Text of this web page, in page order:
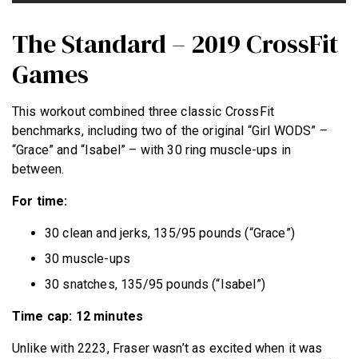
The Standard – 2019 CrossFit
Games
This workout combined three classic CrossFit
benchmarks, including two of the original “Girl WODS” –
“Grace” and “Isabel” – with 30 ring muscle-ups in
between.
For time:
30 clean and jerks, 135/95 pounds (“Grace”)
30 muscle-ups
30 snatches, 135/95 pounds (“Isabel”)
Time cap: 12 minutes
Unlike with 2223, Fraser wasn’t as excited when it was